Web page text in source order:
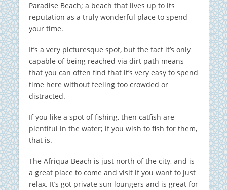
Paradise Beach; a beach that lives up to its
reputation as a truly wonderful place to spend
your time.
It’s a very picturesque spot, but the fact it’s only
capable of being reached via dirt path means
that you can often find that it’s very easy to spend
time here without feeling too crowded or
distracted.
If you like a spot of fishing, then catfish are
plentiful in the water; if you wish to fish for them,
that is.
The Afriqua Beach is just north of the city, and is
a great place to come and visit if you want to just
relax. It’s got private sun loungers and is great for